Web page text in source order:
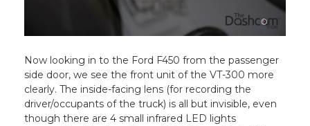
Now looking in to the Ford F450 from the passenger
side door, we see the front unit of the VT-300 more
clearly. The inside-facing lens (for recording the
driver/occupants of the truck) is all but invisible, even
though there are 4 small infrared LED lights